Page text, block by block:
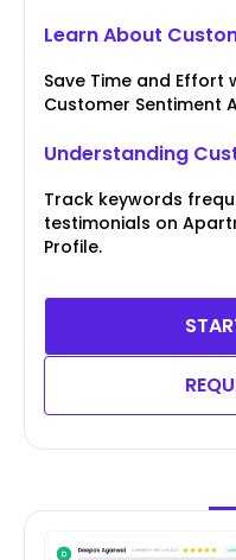
Learn About
Save Time and Effort
Customer Sentiment
Understanding
Track keywords
testimonials on
Profile.